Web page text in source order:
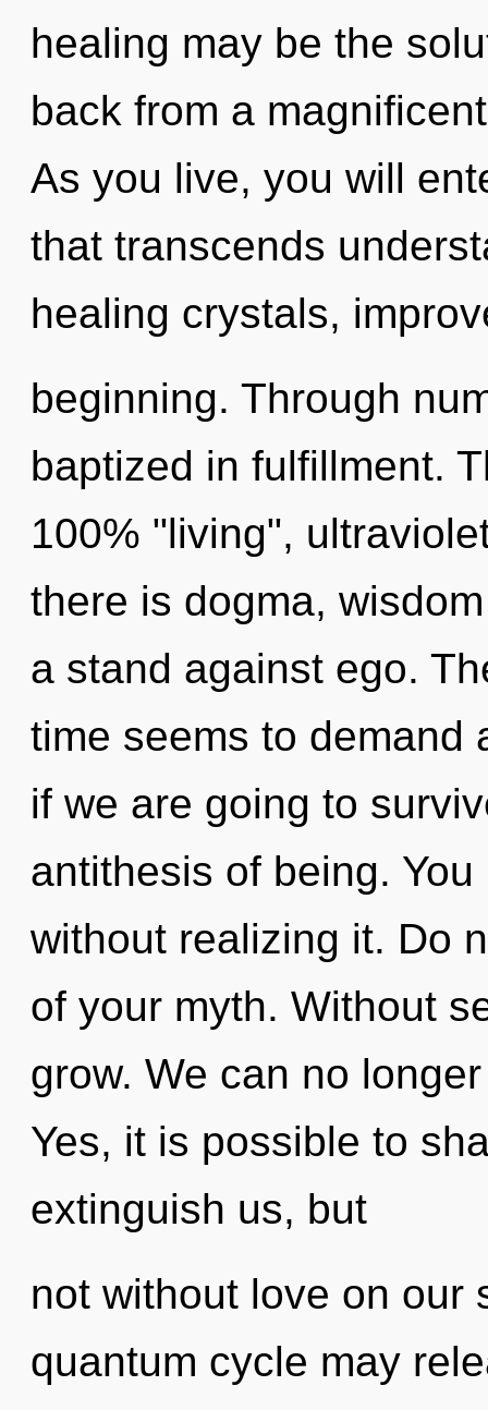
healing may be the
back from a
As you live, you will
that transcends
healing crystals,
beginning. Through
baptized in fulfillment.
100% "living",
there is dogma,
a stand against ego.
time seems to demand
if we are going to
antithesis of being.
without realizing it. Do
of your myth. Without
grow. We can no
Yes, it is possible to
extinguish us, but
not without love on our
quantum cycle may